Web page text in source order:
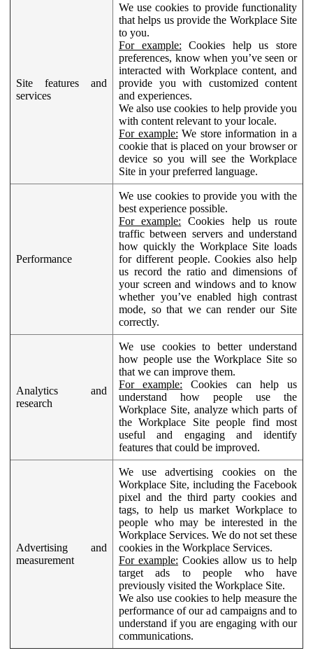
Site features and
services
We use cookies to provide functionality
that helps us provide the Workplace Site
to you.
For example: Cookies help us store
preferences, know when you’ve seen or
interacted with Workplace content, and
provide you with customized content
and experiences.
We also use cookies to help provide you
with content relevant to your locale.
For example: We store information in a
cookie that is placed on your browser or
device so you will see the Workplace
Site in your preferred language.
Performance
We use cookies to provide you with the
best experience possible.
For example: Cookies help us route
traffic between servers and understand
how quickly the Workplace Site loads
for different people. Cookies also help
us record the ratio and dimensions of
your screen and windows and to know
whether you’ve enabled high contrast
mode, so that we can render our Site
correctly.
Analytics and
research
We use cookies to better understand
how people use the Workplace Site so
that we can improve them.
For example: Cookies can help us
understand how people use the
Workplace Site, analyze which parts of
the Workplace Site people find most
useful and engaging and identify
features that could be improved.
Advertising and
measurement
We use advertising cookies on the
Workplace Site, including the Facebook
pixel and the third party cookies and
tags, to help us market Workplace to
people who may be interested in the
Workplace Services. We do not set these
cookies in the Workplace Services.
For example: Cookies allow us to help
target ads to people who have
previously visited the Workplace Site.
We also use cookies to help measure the
performance of our ad campaigns and to
understand if you are engaging with our
communications.